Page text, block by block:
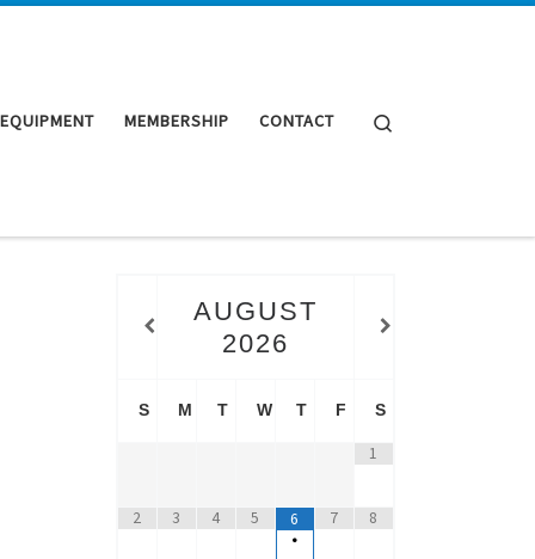
MEMBERSHIP CONTACT
AUGUST
2026
S M T W T F S
1
2 3 4 5
6
•
7 8